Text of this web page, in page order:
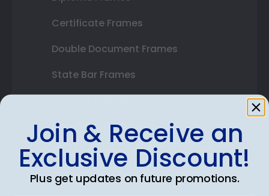
Certificate Frames
Double Document Frames
State Bar Frames
Varsity Letter Frames
Class Photo Frames
Autograph Frames
Join & Receive an
Exclusive Discount!
Plus get updates on future promotions.